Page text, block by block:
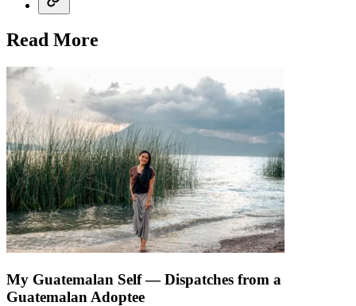
Read More
My Guatemalan Self — Dispatches from a
Guatemalan Adoptee